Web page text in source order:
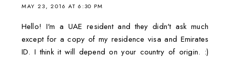
MAY 23, 2016 AT 6:30 PM
Hello! I'm a UAE resident and they didn't ask much
except for a copy of my residence visa and Emirates
ID. I think it will depend on your country of origin. :)